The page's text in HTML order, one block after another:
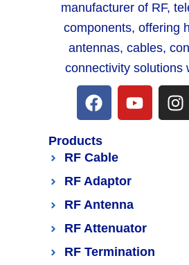
manufacturer of RF,
components, offering
antennas, cables,
connectivity solutions
Products
RF Cable
RF Adaptor
RF Antenna
RF Attenuator
RF Termination